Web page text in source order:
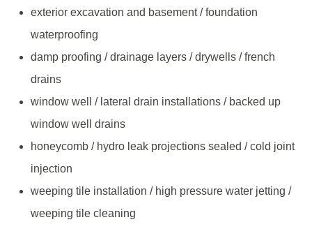
exterior excavation and basement / foundation
waterproofing
damp proofing / drainage layers / drywells / french
drains
window well / lateral drain installations / backed up
window well drains
honeycomb / hydro leak projections sealed / cold joint
injection
weeping tile installation / high pressure water jetting /
weeping tile cleaning